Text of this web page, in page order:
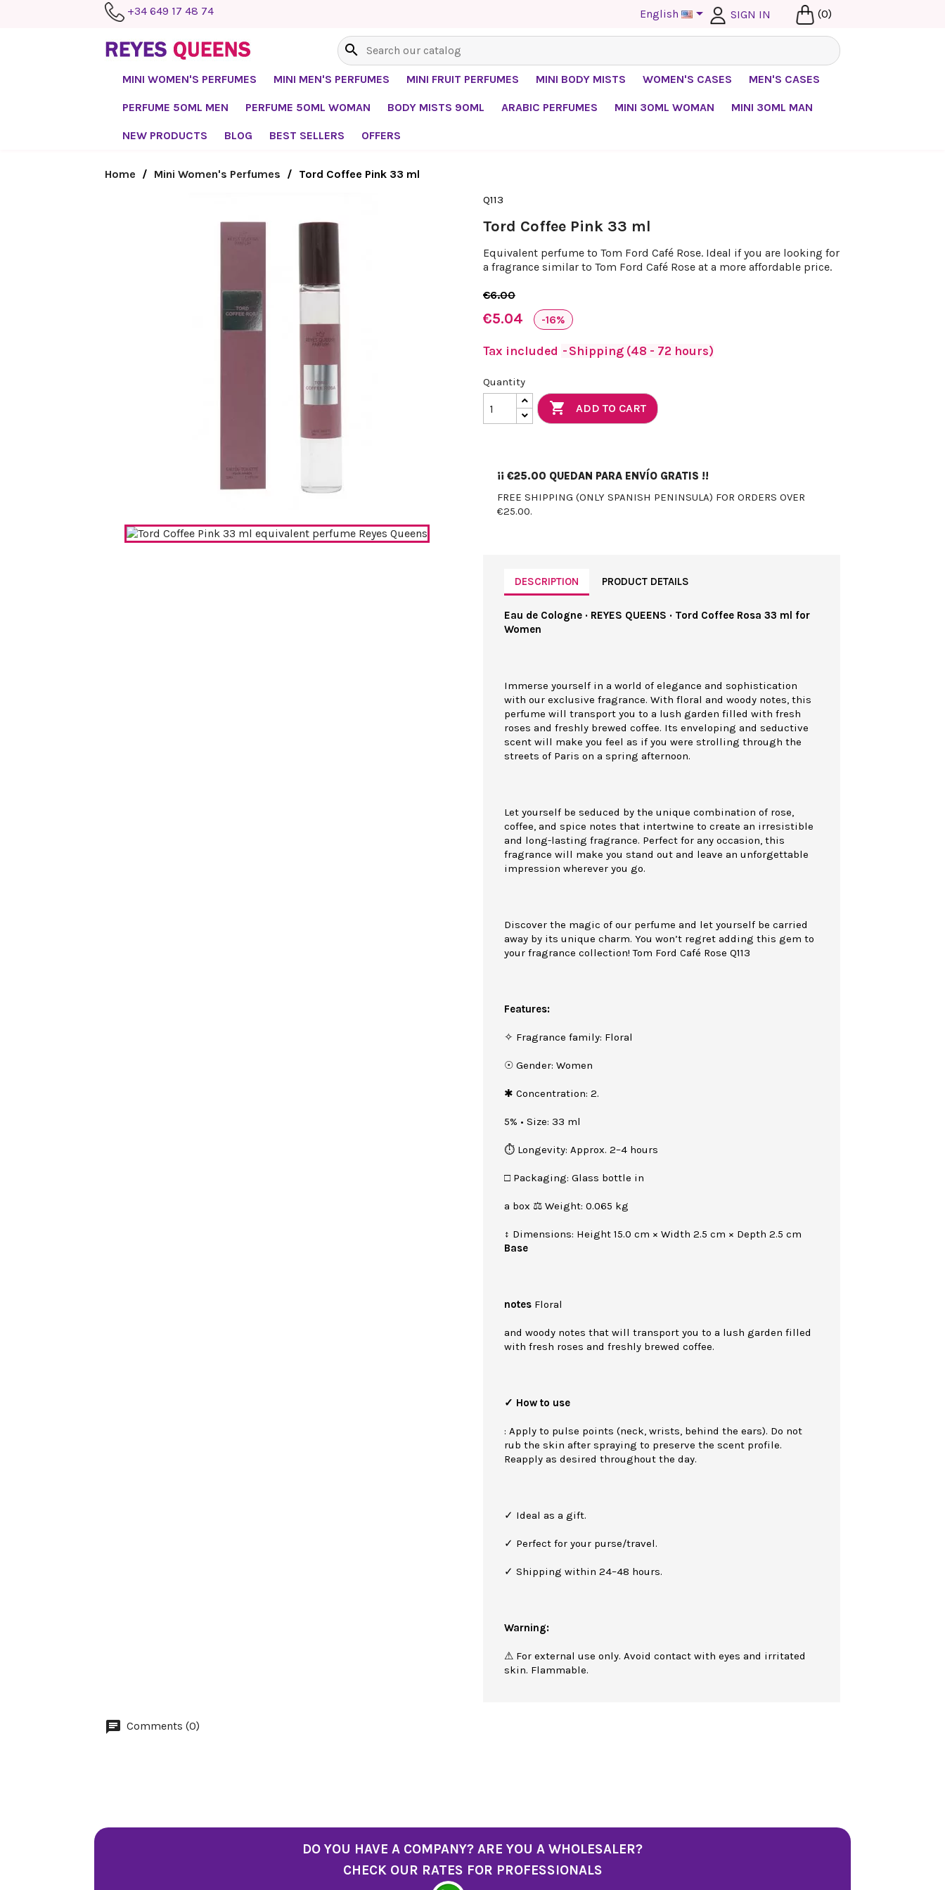
+34 649 17 48 74 English  SIGN IN (0)
search
MINI WOMEN'S PERFUMES MINI MEN'S PERFUMES MINI FRUIT PERFUMES MINI BODY MISTS WOMEN'S CASES MEN'S CASES
PERFUME 50ML MEN PERFUME 50ML WOMAN BODY MISTS 90ML ARABIC PERFUMES MINI 30ML WOMAN MINI 30ML MAN
NEW PRODUCTS BLOG BEST SELLERS OFFERS
Home Mini Women's Perfumes Tord Coffee Pink 33 ml
Q113
Tord Coffee Pink 33 ml
Equivalent perfume to Tom Ford Café Rose. Ideal if you are looking for
a fragrance similar to Tom Ford Café Rose at a more affordable price.
€6.00
€5.04 -16%
Tax included Shipping (48 - 72 hours)
Quantity
 ADD TO CART
¡¡ €25.00 QUEDAN PARA ENVÍO GRATIS !!
FREE SHIPPING (ONLY SPANISH PENINSULA) FOR ORDERS OVER
€25.00.
DESCRIPTION PRODUCT DETAILS
Eau de Cologne · REYES QUEENS · Tord Coffee Rosa 33 ml for
Women
Immerse yourself in a world of elegance and sophistication
with our exclusive fragrance. With floral and woody notes, this
perfume will transport you to a lush garden filled with fresh
roses and freshly brewed coffee. Its enveloping and seductive
scent will make you feel as if you were strolling through the
streets of Paris on a spring afternoon.
Let yourself be seduced by the unique combination of rose,
coffee, and spice notes that intertwine to create an irresistible
and long-lasting fragrance. Perfect for any occasion, this
fragrance will make you stand out and leave an unforgettable
impression wherever you go.
Discover the magic of our perfume and let yourself be carried
away by its unique charm. You won’t regret adding this gem to
your fragrance collection! Tom Ford Café Rose Q113
Features:
✧ Fragrance family: Floral
☉ Gender: Women
✱ Concentration: 2.
5% • Size: 33 ml
⏱ Longevity: Approx. 2–4 hours
□ Packaging: Glass bottle in
a box ⚖ Weight: 0.065 kg
↕ Dimensions: Height 15.0 cm × Width 2.5 cm × Depth 2.5 cm
Base
notes Floral
and woody notes that will transport you to a lush garden filled
with fresh roses and freshly brewed coffee.
✓ How to use
: Apply to pulse points (neck, wrists, behind the ears). Do not
rub the skin after spraying to preserve the scent profile.
Reapply as desired throughout the day.
✓ Ideal as a gift.
✓ Perfect for your purse/travel.
✓ Shipping within 24–48 hours.
Warning:
⚠ For external use only. Avoid contact with eyes and irritated
skin. Flammable.
Comments (0)
DO YOU HAVE A COMPANY? ARE YOU A WHOLESALER?
CHECK OUR RATES FOR PROFESSIONALS